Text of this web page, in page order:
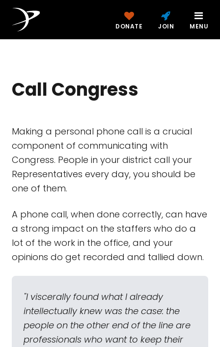
DONATE JOIN MENU
Call Congress
Making a personal phone call is a crucial
component of communicating with
Congress. People in your district call your
Representatives every day, you should be
one of them.
A phone call, when done correctly, can have
a strong impact on the staffers who do a
lot of the work in the office, and your
opinions do get recorded and tallied down.
"I viscerally found what I already
intellectually knew was the case: the
people on the other end of the line are
professionals who want to keep their